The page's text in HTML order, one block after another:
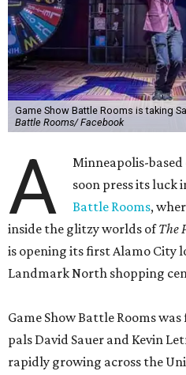
Game Show Battle Rooms is taking
Battle Rooms/ Facebook
A
Minneapolis-
soon press its luck
Battle Rooms,
inside the glitzy worlds ofThe
is opening its first Alamo City
Landmark North shopping
Game Show Battle Rooms
pals David Sauer and Kevin
rapidly growing across the